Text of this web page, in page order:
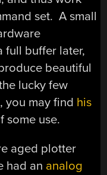
set. A small
full buffer later,
beautiful
lucky few
you may find his
some use.
aged plotter
had an analog